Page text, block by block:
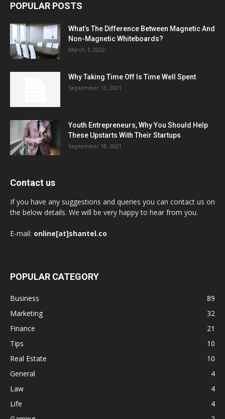
POPULAR POSTS
What’s The Difference Between Magnetic And
Non-Magnetic Whiteboards?
March 1, 2022
Why Taking Time Off Is Time Well Spent
September 13, 2021
Youth Entrepreneurs, Why You Should Help
These Upstarts With Their Startups
September 18, 2021
Contact us
If you have any suggestions and queries you can contact us on
the below details. We will be very happy to hear from you.
E-mail: online[at]shantel.co
POPULAR CATEGORY
Business
89
Marketing
32
Finance
21
Tips
10
Real Estate
10
General
4
Law
4
Life
4